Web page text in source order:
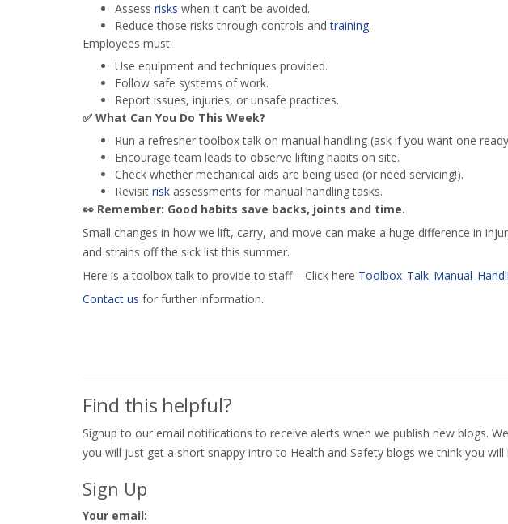
Assess risks when it can’t be avoided.
Reduce those risks through controls andtraining.
Employees must:
Use equipment and techniques provided.
Follow safe systems of work.
Report issues, injuries, or unsafe practices.
✅ What Can You Do This Week?
Run a refresher toolbox talk on manual handling (ask if you want one
Encourage team leads to observe lifting habits on site.
Check whether mechanical aids are being used (or need servicing!).
Revisit risk assessments for manual handling tasks.
👀 Remember: Good habits save backs, joints and time.
Small changes in how we lift, carry, and move can make a huge difference in
and strains off the sick list this summer.
Here is a toolbox talk to provide to staff – Click here
Contact us for further information.
Find this helpful?
Signup to our email notifications to receive alerts when we publish new blogs.
you will just get a short snappy intro to Health and Safety blogs we think you will
Sign Up
Your email: